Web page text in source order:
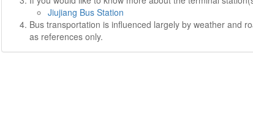
Jiujiang Bus Station
Bus transportation is influenced largely by weather and
as references only.